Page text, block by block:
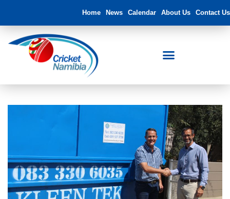
Home News Calendar About Us Contact Us